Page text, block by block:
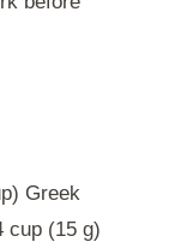
Greek
cup (15 g)